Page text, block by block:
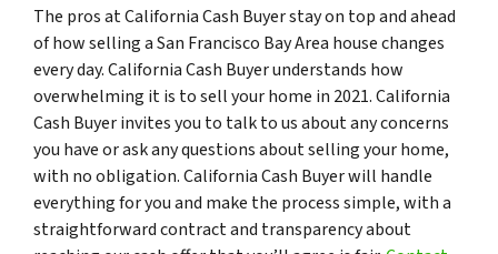
The pros at California Cash Buyer stay on top and ahead
of how selling a San Francisco Bay Area house changes
every day. California Cash Buyer understands how
overwhelming it is to sell your home in 2021. California
Cash Buyer invites you to talk to us about any concerns
you have or ask any questions about selling your home,
with no obligation. California Cash Buyer will handle
everything for you and make the process simple, with a
straightforward contract and transparency about